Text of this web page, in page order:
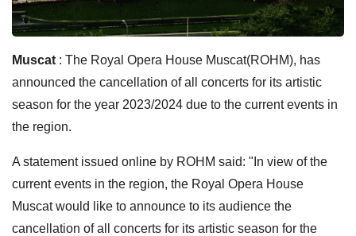
Muscat : The Royal Opera House Muscat(ROHM), has
announced the cancellation of all concerts for its artistic
season for the year 2023/2024 due to the current events in
the region.
A statement issued online by ROHM said: "In view of the
current events in the region, the Royal Opera House
Muscat would like to announce to its audience the
cancellation of all concerts for its artistic season for the